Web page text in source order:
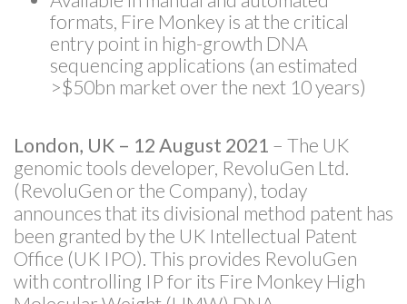
formats, Fire Monkey is at the critical
entry point in high-growth DNA
sequencing applications (an estimated
>$50bn market over the next 10 years)
London, UK – 12 August 2021 – The UK
genomic tools developer, RevoluGen Ltd.
(RevoluGen or the Company), today
announces that its divisional method patent has
been granted by the UK Intellectual Patent
Office (UK IPO). This provides RevoluGen
with controlling IP for its Fire Monkey High